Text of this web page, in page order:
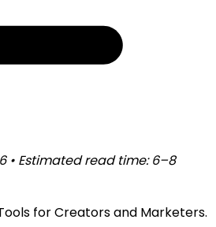
• Estimated read time: 6–8
for Creators and Marketers.